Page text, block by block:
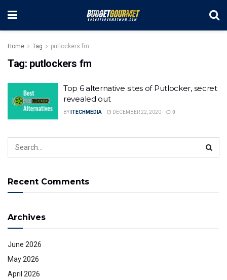
Home Tag putlockers fm
Tag: putlockers fm
Top 6 alternative sites of Putlocker, secret
revealed out
BY ITECHMEDIA DECEMBER 22, 2020 0
Recent Comments
Archives
June 2026
May 2026
April 2026